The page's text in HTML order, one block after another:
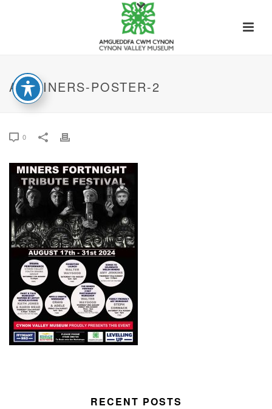
A3-MINERS-POSTER-2
0
RECENT POSTS